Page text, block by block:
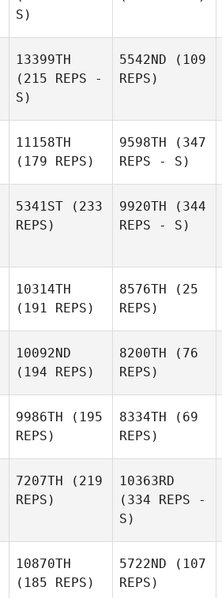
S)
13399TH
(215 REPS -
S)
5542ND (109
REPS)
11158TH
(179 REPS)
9598TH (347
REPS - S)
5341ST (233
REPS)
9920TH (344
REPS - S)
10314TH
(191 REPS)
8576TH (25
REPS)
10092ND
(194 REPS)
8200TH (76
REPS)
9986TH (195
REPS)
8334TH (69
REPS)
7207TH (219
REPS)
10363RD
(334 REPS -
S)
10870TH
(185 REPS)
5722ND (107
REPS)